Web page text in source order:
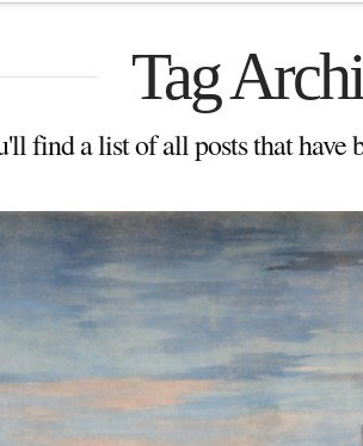
Tag
find a list of all posts that have